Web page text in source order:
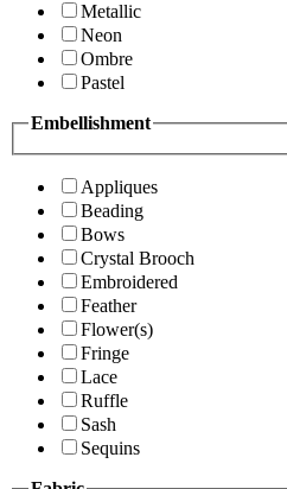
Metallic
Neon
Ombre
Pastel
Embellishment
Appliques
Beading
Bows
Crystal Brooch
Embroidered
Feather
Flower(s)
Fringe
Lace
Ruffle
Sash
Sequins